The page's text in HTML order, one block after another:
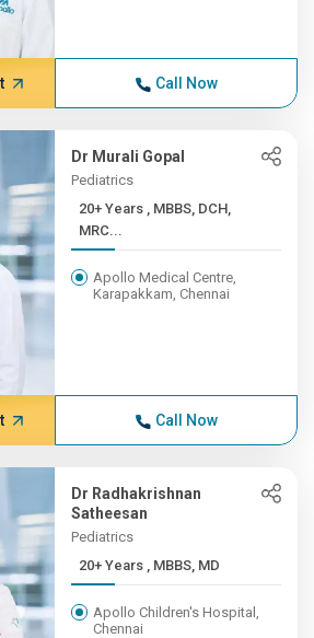
Call Now
Dr Murali Gopal
Pediatrics
20+ Years , MBBS, DCH,
MRC...
Apollo Medical Centre,
Karapakkam, Chennai
Call Now
Dr Radhakrishnan
Satheesan
Pediatrics
20+ Years , MBBS, MD
Apollo Children's Hospital,
Chennai